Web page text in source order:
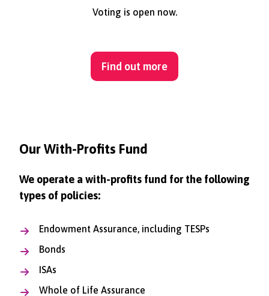
Voting is open now.
Find out more
Our With-Profits Fund
We operate a with-profits fund for the following
types of policies:
Endowment Assurance, including TESPs
Bonds
ISAs
Whole of Life Assurance